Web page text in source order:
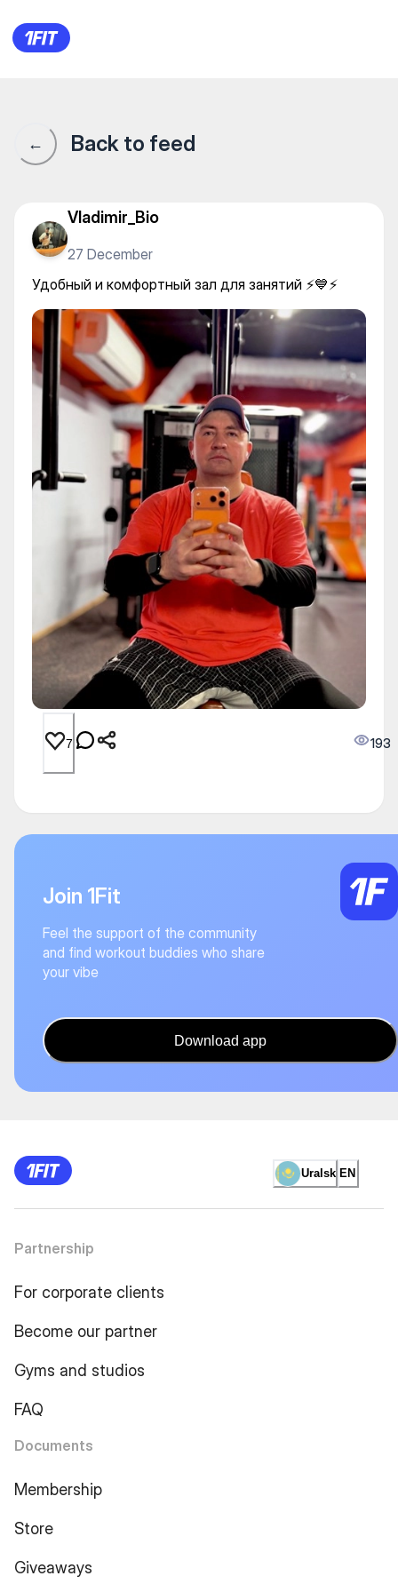
Удобный и комфортный зал
← Back to feed
Vladimir_Bio
27 December
Удобный и комфортный зал для занятий ⚡️💙⚡️
7 193
Join 1Fit
Feel the support of the community
and find workout buddies who share
your vibe
Download app
Uralsk EN
Partnership
For corporate clients
Become our partner
Gyms and studios
FAQ
Documents
Membership
Store
Giveaways